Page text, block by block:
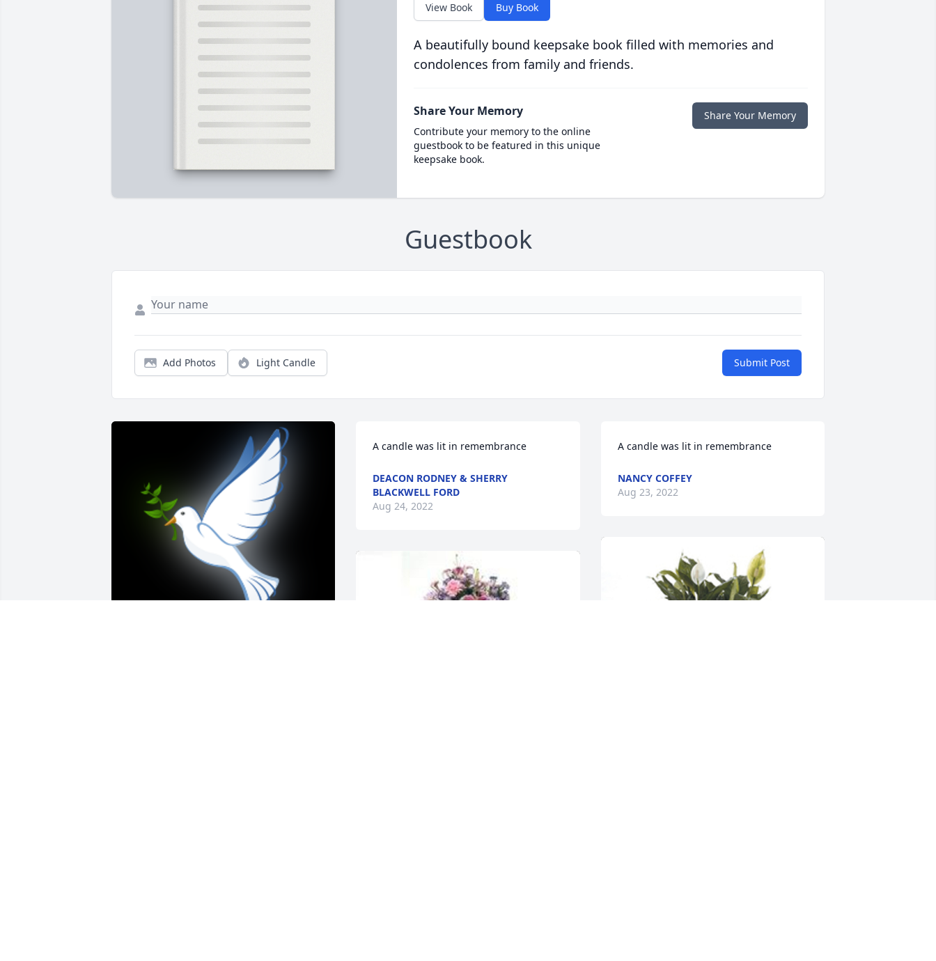
View Book Buy Book
A beautifully bound keepsake book filled with memories and
condolences from family and friends.
Share Your Memory
Contribute your memory to the online
guestbook to be featured in this unique
keepsake book.
Share Your Memory
Guestbook
Add Photos Light Candle Submit Post
A candle was lit in remembrance
DEACON RODNEY & SHERRY
BLACKWELL FORD
Aug 24, 2022
A candle was lit in remembrance
NANCY COFFEY
Aug 23, 2022